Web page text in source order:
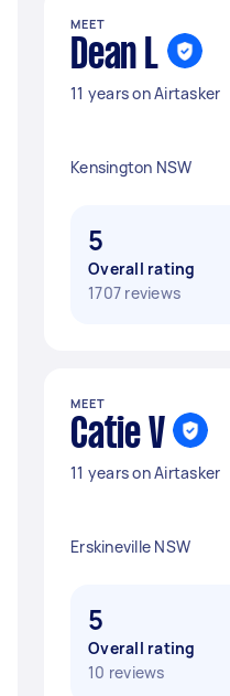
MEET
Dean L
11 years on Airtasker
Kensington NSW
5
Overall rating
1707 reviews
MEET
Catie V
11 years on Airtasker
Erskineville NSW
5
Overall rating
10 reviews